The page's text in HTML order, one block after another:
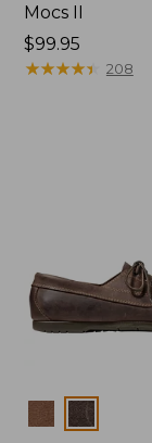
Mocs II
Price:
$99.95
$99.95
★★★★★
★★★★★ 208
Colors